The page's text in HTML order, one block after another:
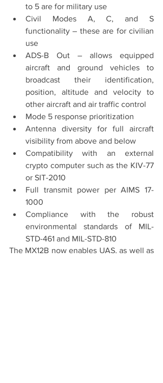
to 5 are for military use
Civil Modes A, C, and S
functionality – these are for civilian
use
ADS-B Out – allows equipped
aircraft and ground vehicles to
broadcast their identification,
position, altitude and velocity to
other aircraft and air traffic control
Mode 5 response prioritization
Antenna diversity for full aircraft
visibility from above and below
Compatibility with an external
crypto computer such as the KIV-77
or SIT-2010
Full transmit power per AIMS 17-
1000
Compliance with the robust
environmental standards of MIL-
STD-461 and MIL-STD-810
The MX12B now enables UAS, as well as